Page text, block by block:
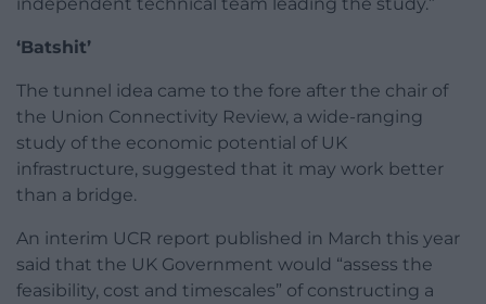
‘Batshit’
The tunnel idea came to the fore after the chair of
the Union Connectivity Review, a wide-ranging
study of the economic potential of UK
infrastructure, suggested that it may work better
than a bridge.
An interim UCR report published in March this year
said that the UK Government would “assess the
feasibility, cost and timescales” of constructing a